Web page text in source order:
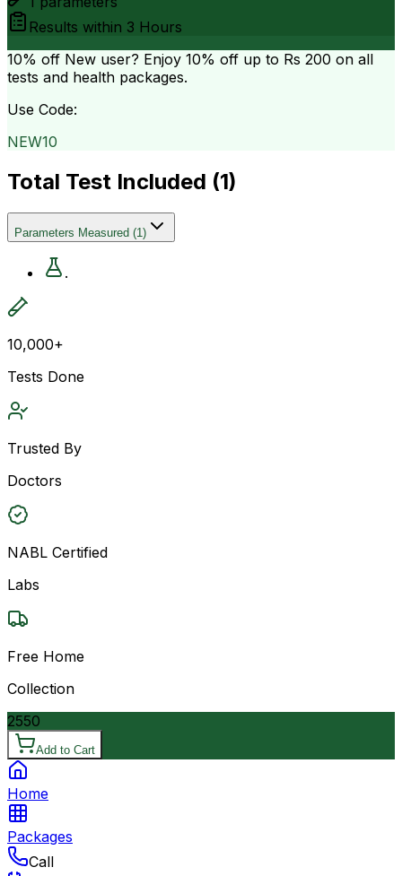
Results within 3 Hours
10% off New user? Enjoy 10% off up to Rs 200 on all
tests and health packages.
Use Code:
NEW10
Total Test Included (1)
Parameters Measured (1)
.
10,000+
Tests Done
Trusted By
Doctors
NABL Certified
Labs
Free Home
Collection
2550
Add to Cart
Home
Packages
Call